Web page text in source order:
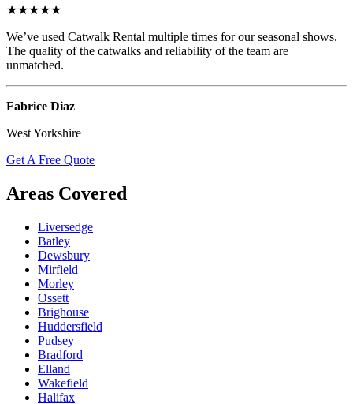
★★★★★
We’ve used Catwalk Rental multiple times for our seasonal shows.
The quality of the catwalks and reliability of the team are
unmatched.
Fabrice Diaz
West Yorkshire
Get A Free Quote
Areas Covered
Liversedge
Batley
Dewsbury
Mirfield
Morley
Ossett
Brighouse
Huddersfield
Pudsey
Bradford
Elland
Wakefield
Halifax